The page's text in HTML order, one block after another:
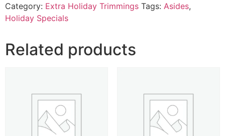
Category: Extra Holiday Trimmings Tags: Asides,
Holiday Specials
Related products